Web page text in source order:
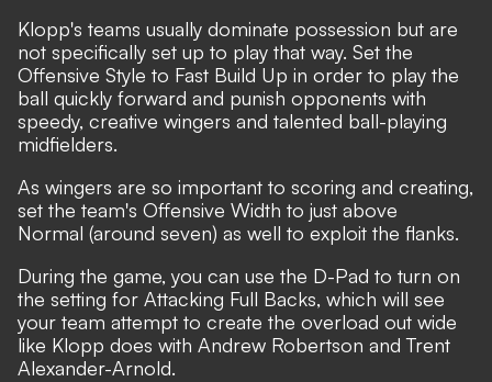
Klopp's teams usually dominate possession but are
not specifically set up to play that way. Set the
Offensive Style to Fast Build Up in order to play the
ball quickly forward and punish opponents with
speedy, creative wingers and talented ball-playing
midfielders.
As wingers are so important to scoring and creating,
set the team's Offensive Width to just above
Normal (around seven) as well to exploit the flanks.
During the game, you can use the D-Pad to turn on
the setting for Attacking Full Backs, which will see
your team attempt to create the overload out wide
like Klopp does with Andrew Robertson and Trent
Alexander-Arnold.